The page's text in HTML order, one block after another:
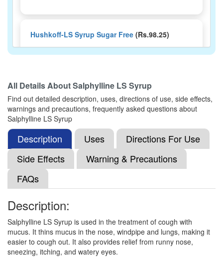
Hushkoff-LS Syrup Sugar Free (Rs.98.25)
Composition:Levosalbutamol (1mg/5ml) +
Ambosol-LS Syrup Strawberry(Rs.112.5)
Composition:Levosalbutamol (1mg/5ml) +
Ambroxol (30mg/5ml) + Guaifenesin (50mg/5ml)
Cofpure-LS Syrup(Rs.75)
Composition:
Ambroxol (30mg/5ml) + Guaifenesin (50mg/5ml)
Corizest-LS Syrup Orange Sugar Free
(Rs.98.44)
Composition:Levosalbutamol (1mg/5ml) +
All Details AboutSalphylline LS Syrup
Find out detailed description, uses, directions of use, side effects,
warnings and precautions, frequently asked questions about
Salphylline LS Syrup
Description Uses
Directions For Use
Side Effects
Warning & Precautions
FAQs
Description:
Salphylline LS Syrup is used in the treatment of cough with
mucus. It thins mucus in the nose, windpipe and lungs, making it
easier to cough out. It also provides relief from runny nose,
sneezing, itching, and watery eyes.